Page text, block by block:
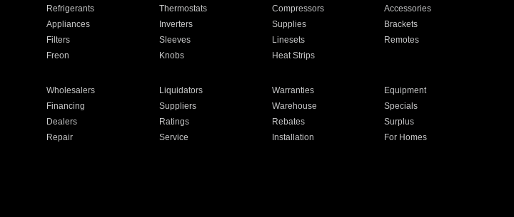
Refrigerants Thermostats Compressors
Accessories
Appliances Inverters Supplies
Brackets
Filters Sleeves Linesets
Remotes
Freon Knobs Heat Strips
Wholesalers Liquidators Warranties
Equipment
Financing Suppliers Warehouse
Specials
Dealers Ratings Rebates
Surplus
Repair Service Installation
For Homes